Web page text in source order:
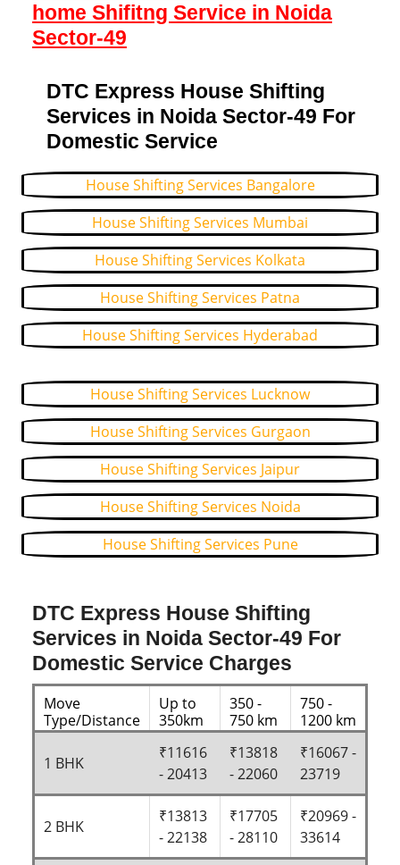
home Shifitng Service in Noida
Sector-49
DTC Express House Shifting
Services in Noida Sector-49 For
Domestic Service
House Shifting Services Bangalore
House Shifting Services Mumbai
House Shifting Services Kolkata
House Shifting Services Patna
House Shifting Services Hyderabad
House Shifting Services Lucknow
House Shifting Services Gurgaon
House Shifting Services Jaipur
House Shifting Services Noida
House Shifting Services Pune
DTC Express House Shifting
Services in Noida Sector-49 For
Domestic Service Charges
Move
Type/Distance
Up to
350km
350 -
750 km
750 -
1200 km
1 BHK
₹11616
- 20413
₹13818
- 22060
₹16067 -
23719
2 BHK
₹13813
- 22138
₹17705
- 28110
₹20969 -
33614